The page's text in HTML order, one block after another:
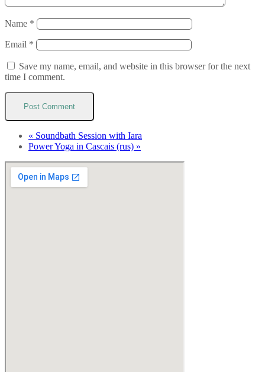
Name *
Email *
Save my name, email, and website in this browser for the next
time I comment.
« Soundbath Session with Iara
Power Yoga in Cascais (rus) »